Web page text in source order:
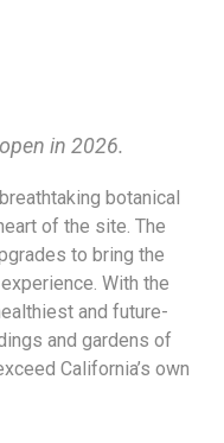
in 2026.
botanical
of the site. The
to bring the
With the
and future-
and gardens of
California’s own